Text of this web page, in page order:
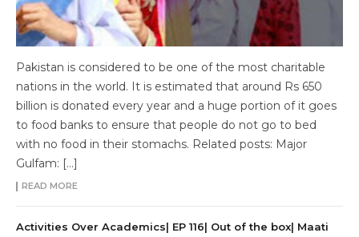
Pakistan is considered to be one of the most charitable
nations in the world. It is estimated that around Rs 650
billion is donated every year and a huge portion of it goes
to food banks to ensure that people do not go to bed
with no food in their stomachs. Related posts: Major
Gulfam: […]
READ MORE
Activities Over Academics| EP 116| Out of the box| Maati